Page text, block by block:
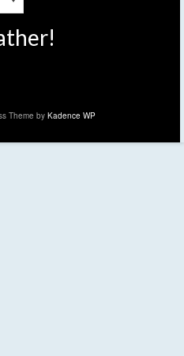
Theme by Kadence WP